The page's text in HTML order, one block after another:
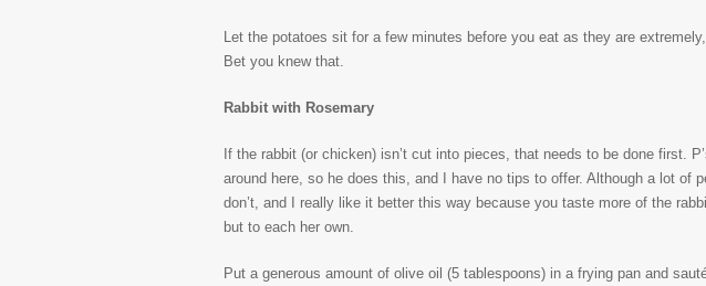
Let the potatoes sit for a few minutes before you eat as they are
Bet you knew that.
Rabbit with Rosemary
If the rabbit (or chicken) isn’t cut into pieces, that needs to be done first.
around here, so he does this, and I have no tips to offer. Although a lot of
don’t, and I really like it better this way because you taste more of the
but to each her own.
Put a generous amount of olive oil (5 tablespoons) in a frying pan and